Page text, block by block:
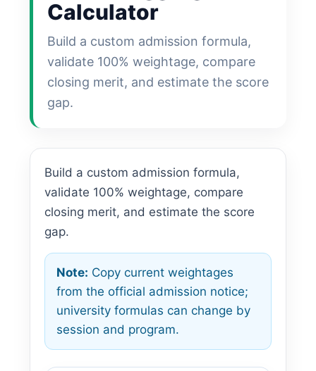
Calculator
Build a custom admission formula,
validate 100% weightage, compare
closing merit, and estimate the score
gap.
Build a custom admission formula,
validate 100% weightage, compare
closing merit, and estimate the score
gap.
Note: Copy current weightages
from the official admission notice;
university formulas can change by
session and program.